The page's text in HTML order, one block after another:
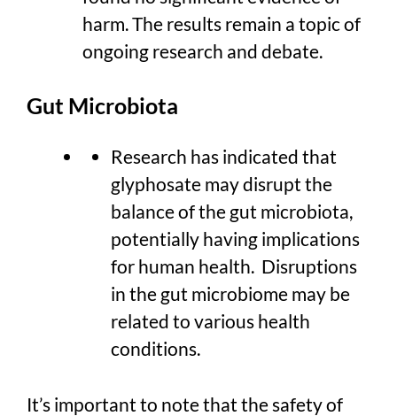
harm. The results remain a topic of
ongoing research and debate.
Gut Microbiota
Research has indicated that
glyphosate may disrupt the
balance of the gut microbiota,
potentially having implications
for human health. Disruptions
in the gut microbiome may be
related to various health
conditions.
It’s important to note that the safety of